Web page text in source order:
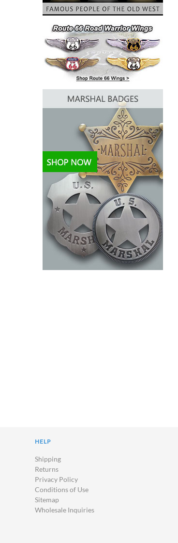
HELP
Shipping
Returns
Privacy Policy
Conditions of Use
Sitemap
Wholesale Inquiries